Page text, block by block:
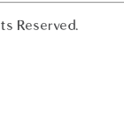
Reserved.